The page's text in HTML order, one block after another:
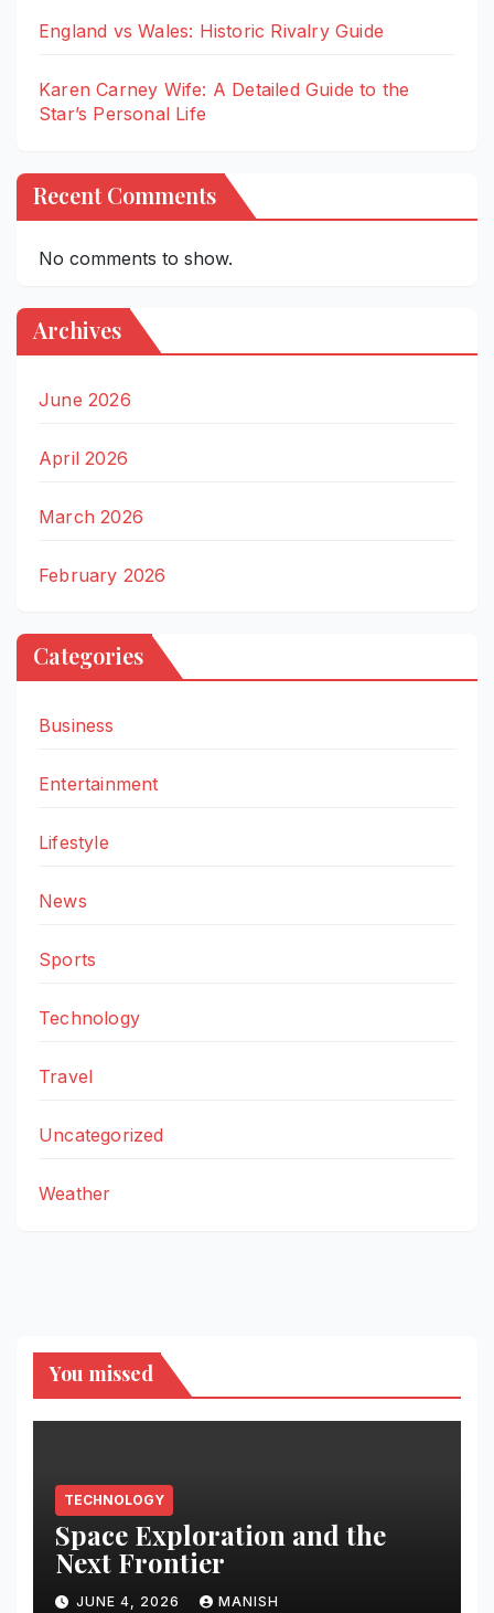
England vs Wales: Historic Rivalry Guide
Karen Carney Wife: A Detailed Guide to the
Star’s Personal Life
Recent Comments
No comments to show.
Archives
June 2026
April 2026
March 2026
February 2026
Categories
Business
Entertainment
Lifestyle
News
Sports
Technology
Travel
Uncategorized
Weather
You missed
TECHNOLOGY
Space Exploration and the
Next Frontier
JUNE 4, 2026 MANISH